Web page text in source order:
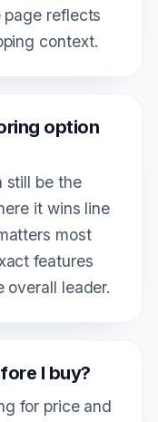
reflects
context.
option
still be the
it wins line
most
features
overall leader.
I buy?
for price and